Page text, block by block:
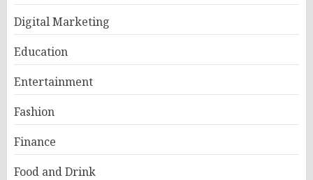
Digital Marketing
Education
Entertainment
Fashion
Finance
Food and Drink